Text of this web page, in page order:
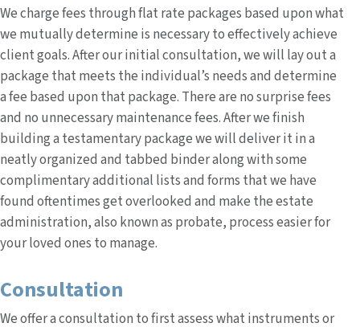
We charge fees through flat rate packages based upon what
we mutually determine is necessary to effectively achieve
client goals. After our initial consultation, we will lay out a
package that meets the individual’s needs and determine
a fee based upon that package. There are no surprise fees
and no unnecessary maintenance fees. After we finish
building a testamentary package we will deliver it in a
neatly organized and tabbed binder along with some
complimentary additional lists and forms that we have
found oftentimes get overlooked and make the estate
administration, also known as probate, process easier for
your loved ones to manage.
Consultation
We offer a consultation to first assess what instruments or